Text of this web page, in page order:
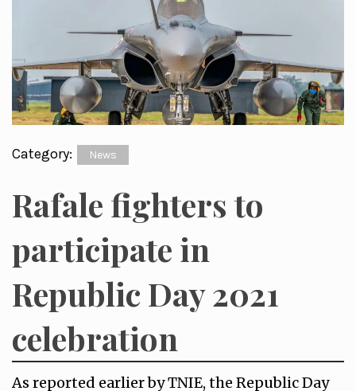
Category: News
Rafale fighters to
participate in
Republic Day 2021
celebration
As reported earlier by TNIE, the Republic Day